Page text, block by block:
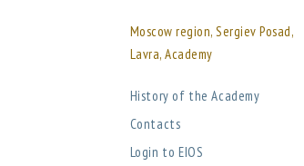
Moscow region, Sergiev Posad,
Lavra, Academy
History of the Academy
Contacts
Login to EIOS